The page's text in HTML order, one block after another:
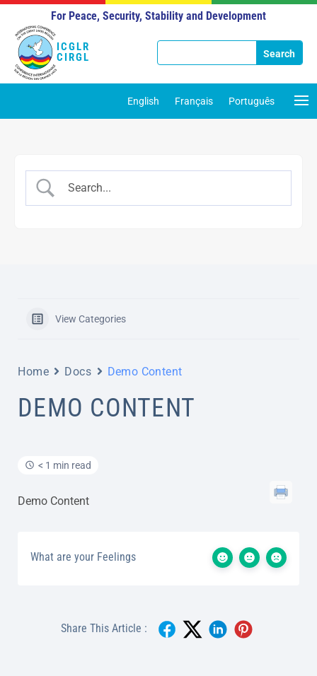
ICGLR
CIRGL
For Peace, Security, Stability and Development
English Français Português
View Categories
Home Docs Demo Content
DEMO CONTENT
< 1 min read
Demo Content
What are your Feelings
Share This Article :